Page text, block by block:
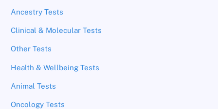
Ancestry Tests
Clinical & Molecular Tests
Other Tests
Health & Wellbeing Tests
Animal Tests
Oncology Tests